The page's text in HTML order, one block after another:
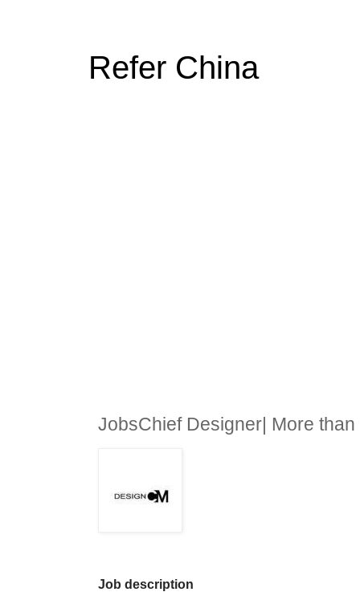
Refer China
JobsChief Designer| More
Job description